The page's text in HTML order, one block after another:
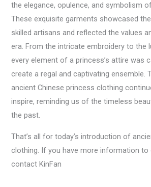
the elegance, opulence, and symbolism
These exquisite garments showcased
skilled artisans and reflected the values
era. From the intricate embroidery to the
every element of a princess’s attire was
create a regal and captivating ensemble.
ancient Chinese princess clothing
inspire, reminding us of the timeless
the past.
That’s all for today’s introduction of
clothing. If you have more information to
contact KinFan